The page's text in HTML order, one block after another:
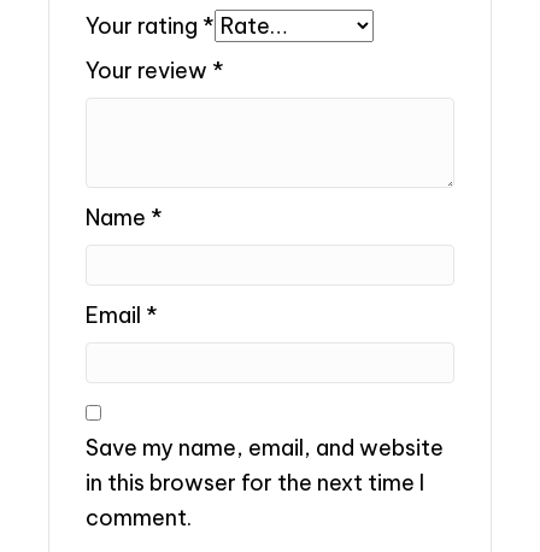
Your rating *
Your review *
Name *
Email *
Save my name, email, and website
in this browser for the next time I
comment.